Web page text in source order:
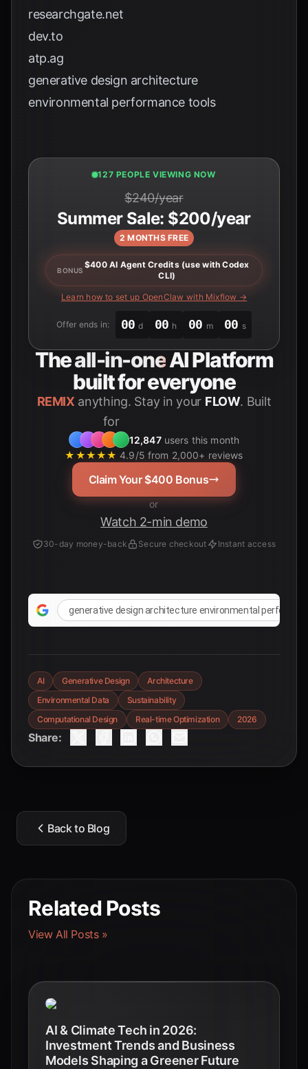
researchgate.net
dev.to
atp.ag
generative design architecture
environmental performance tools
129 PEOPLE VIEWING NOW
$240/year
Summer Sale: $200/year
2 MONTHS FREE
BONUS
$400 AI Agent Credits (use with Codex
CLI)
Learn how to set up OpenClaw with Mixflow →
Offer ends in: 00 d 00 h 00 m 00 s
Theall-in-oneAI Platform
built for everyone
REMIX anything. Stay in your FLOW. Built
for
12,847users this month
★★★★★ 4.9/5 from 2,000+ reviews
Claim Your $400 Bonus
or
Watch 2-min demo
30-day money-back Secure checkout Instant access
generative design architecture environmental
AI Generative Design
Architecture
Environmental Data
Sustainability
Computational Design
Real-time Optimization 2026
Share:
Back to Blog
Related Posts
View All Posts »
AI & Climate Tech in 2026:
Investment Trends and Business
Models Shaping a Greener Future